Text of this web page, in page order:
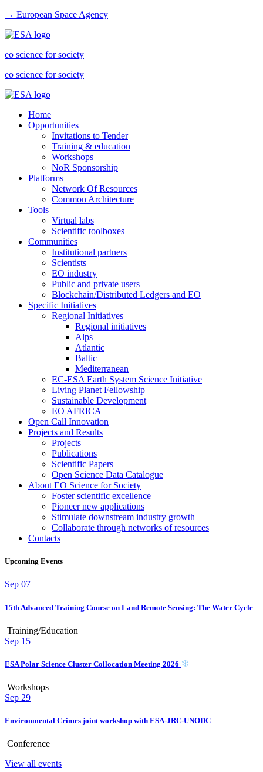
→ European Space Agency
eo science for society
eo science for society
Home
Opportunities
Invitations to Tender
Training & education
Workshops
NoR Sponsorship
Platforms
Network Of Resources
Common Architecture
Tools
Virtual labs
Scientific toolboxes
Communities
Institutional partners
Scientists
EO industry
Public and private users
Blockchain/Distributed Ledgers and EO
Specific Initiatives
Regional Initiatives
Regional initiatives
Alps
Atlantic
Baltic
Mediterranean
EC-ESA Earth System Science Initiative
Living Planet Fellowship
Sustainable Development
EO AFRICA
Open Call Innovation
Projects and Results
Projects
Publications
Scientific Papers
Open Science Data Catalogue
About EO Science for Society
Foster scientific excellence
Pioneer new applications
Stimulate downstream industry growth
Collaborate through networks of resources
Contacts
Upcoming Events
Sep 07
15th Advanced Training Course on Land Remote Sensing: The Water Cycle
Training/Education
Sep 15
ESA Polar Science Cluster Collocation Meeting 2026
Workshops
Sep 29
Environmental Crimes joint workshop with ESA-JRC-UNODC
Conference
View all events